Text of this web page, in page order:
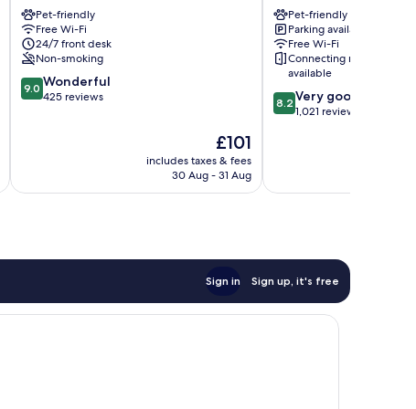
Innsbruck
City
Centre
Pet-friendly
Free Wi-Fi
24/7 front desk
Non-smoking
9.0
out
9.0 Wonderful
425 reviews
The
price
is
£101
includes taxes & fees
30 Aug - 31 Aug
Hall
In
Tirol
Pet-friendly
Parking available
Free Wi-Fi
Connecting rooms
available
8.2
out
1,021
8.2 Very good
1,021 reviews
Sign in Sign up, it's free